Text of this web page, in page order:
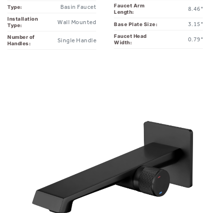
Type:
Wall Mounted
Number of
Handles:
Single Handle
Base Plate Size: 3.15"
Width:
0.79"